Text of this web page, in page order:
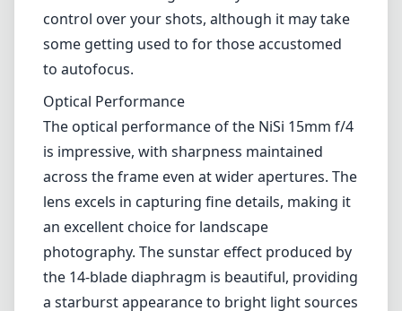
photography. The sunstar effect produced by
the 14-blade diaphragm is beautiful, providing
a starburst appearance to bright light sources
which can add a dramatic touch to your
images.
Distortion and Chromatic Aberration
With a wide-angle lens like the NiSi 15mm,
some degree of distortion is expected. In this
case, barrel distortion is present but is
manageable for most users, especially if
you're using post-processing software to
correct it. Chromatic aberration is also